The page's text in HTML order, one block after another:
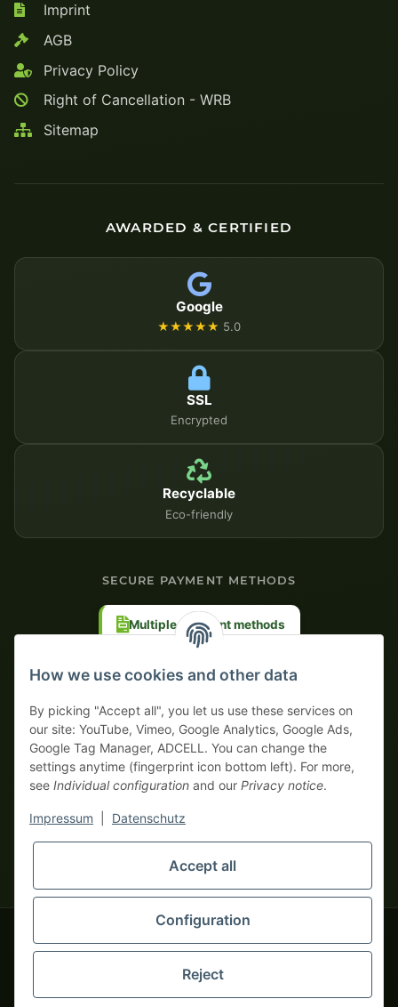
Imprint
AGB
Privacy Policy
Right of Cancellation - WRB
Sitemap
AWARDED & CERTIFIED
Google
★★★★★ 5.0
SSL
Encrypted
Recyclable
Eco-friendly
SECURE PAYMENT METHODS
Multiple payment methods
monsters-only business zone! We sell exclusively to businesses
(§ 14 BGB) — no private customers (§ 13 BGB).
Foreign currency prices are approximate and based on current
© 2020-2026 tapemonster - All rights reserved. Design by
Thousands of happy customers since 2020
How we use cookies and other data
By picking "Accept all", you let us use these services on
our site: YouTube, Vimeo, Google Analytics, Google Ads,
Google Tag Manager, ADCELL. You can change the
settings anytime (fingerprint icon bottom left). For more,
see Individual configuration and our Privacy notice.
Impressum Datenschutz
Accept all
Configuration
Reject
Your WhatsApp contact to the
Service Team
Hello and welcome to
tapemonster.de How may I
be of assistance?
You will need WhatsApp for this service.